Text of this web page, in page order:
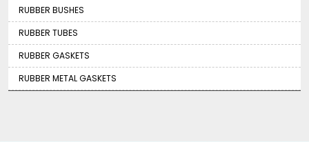
RUBBER BUSHES
RUBBER TUBES
RUBBER GASKETS
RUBBER METAL GASKETS